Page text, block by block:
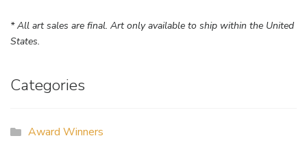
* All art sales are final. Art only available to ship within the United
States.
Categories
Award Winners